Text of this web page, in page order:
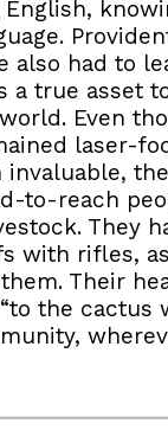
had to
true asset
Even
laser-
to-reach
They
with rifles,
Their
the